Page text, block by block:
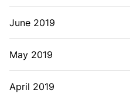
June 2019
May 2019
April 2019